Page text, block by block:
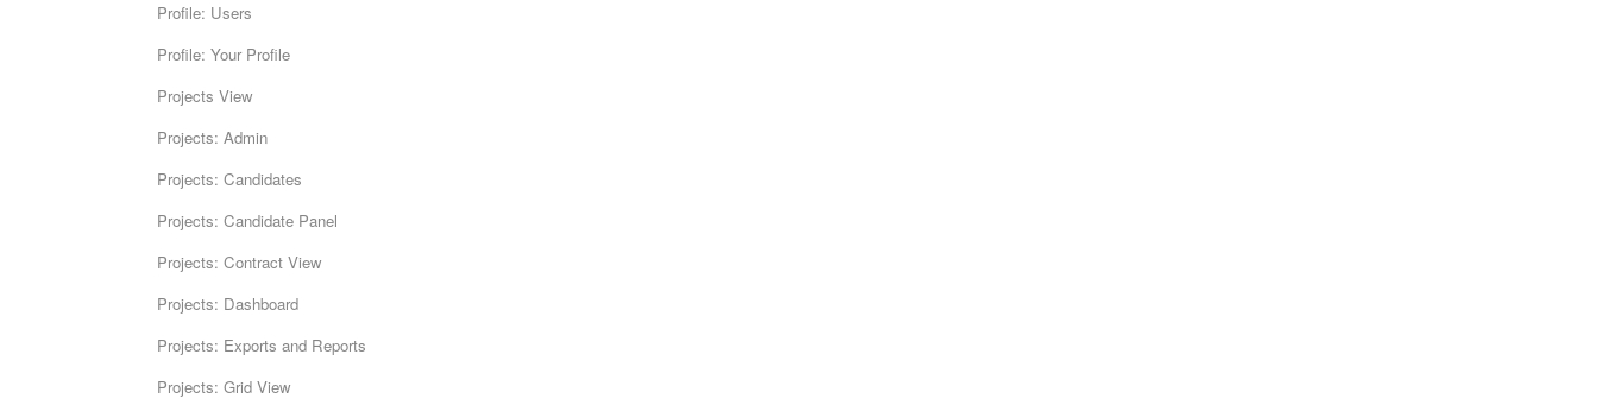
Profile: Users
Profile: Your Profile
Projects View
Projects: Admin
Projects: Candidates
Projects: Candidate Panel
Projects: Contract View
Projects: Dashboard
Projects: Exports and Reports
Projects: Grid View